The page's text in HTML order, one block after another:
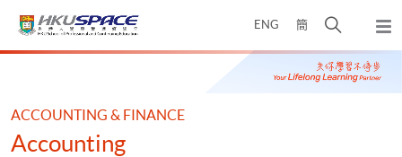
ENG 簡
開
搜
尋
彈
出
主
Main
ACCOUNTING & FINANCE
Accounting